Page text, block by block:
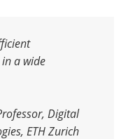
a wide
Digital
ETH Zurich